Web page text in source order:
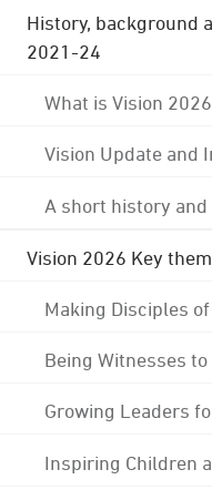
History, background
2021-24
What is Vision
Vision Update and
A short history
Vision 2026 Key
Making Disciples
Being Witnesses
Growing Leaders
Inspiring Children